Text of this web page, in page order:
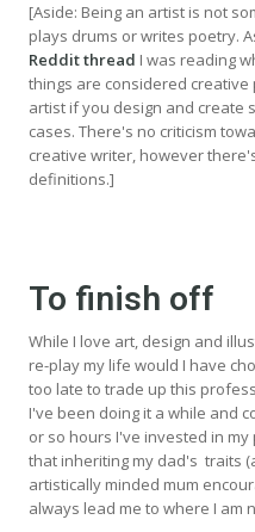
[Aside: Being an artist is not
plays drums or writes poetry.
Reddit thread I was reading
things are considered
artist if you design and create
cases. There's no criticism
creative writer, however
definitions.]
To finish off
While I love art, design and
re-play my life would I have
too late to trade up this
I've been doing it a while and
or so hours I've invested in
that inheriting my dad's traits
artistically minded mum
always lead me to where I am